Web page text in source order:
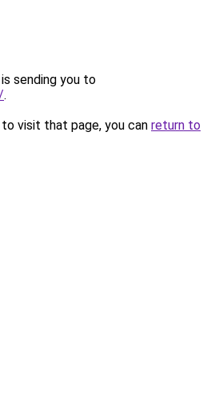
sending you to
.
visit that page, you can return to